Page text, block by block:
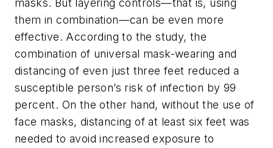
them in combination—can be even more
effective. According to the study, the
combination of universal mask-wearing and
distancing of even just three feet reduced a
susceptible person’s risk of infection by 99
percent. On the other hand, without the use of
face masks, distancing of at least six feet was
needed to avoid increased exposure to